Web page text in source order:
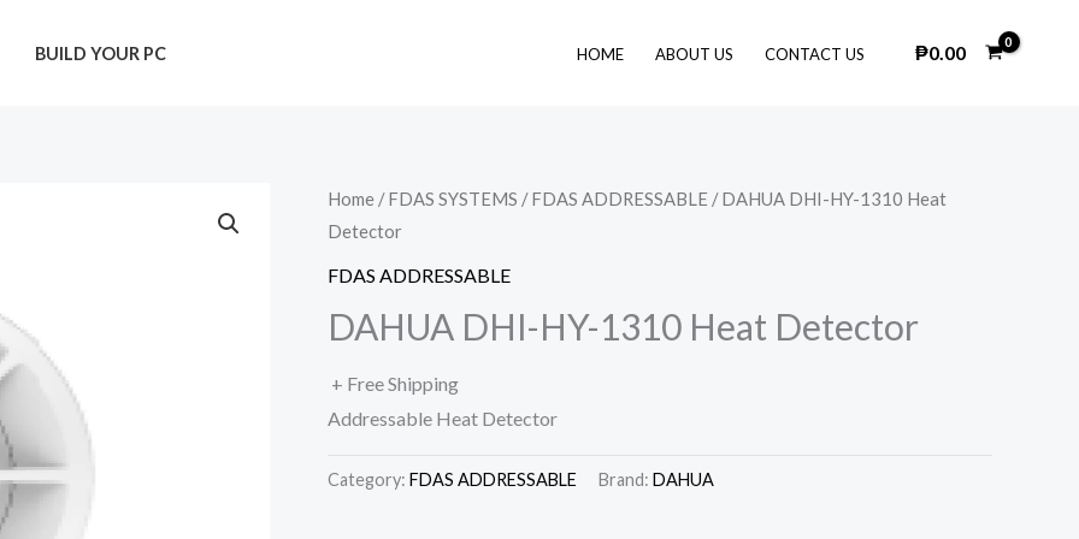
BUILD YOUR PC HOME ABOUT US CONTACT US ₱0.00
Home /FDAS SYSTEMS /FDAS ADDRESSABLE / DAHUA DHI-HY-1310 Heat
Detector
FDAS ADDRESSABLE
DAHUA DHI-HY-1310 Heat Detector
+ Free Shipping
Addressable Heat Detector
Category: FDAS ADDRESSABLE Brand: DAHUA